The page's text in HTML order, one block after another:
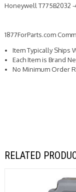
Honeywell T775B2032
1877ForParts.com
Item Typically Ships
Each Item is Brand
No Minimum Order
RELATED